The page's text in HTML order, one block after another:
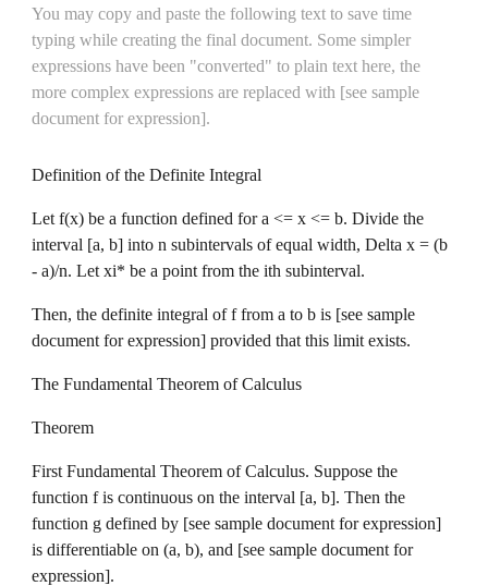
You may copy and paste the following text to save time
typing while creating the final document. Some simpler
expressions have been "converted" to plain text here, the
more complex expressions are replaced with [see sample
document for expression].
Definition of the Definite Integral
Let f(x) be a function defined for a <= x <= b. Divide the
interval [a, b] into n subintervals of equal width, Delta x = (b
- a)/n. Let xi* be a point from the ith subinterval.
Then, the definite integral of f from a to b is [see sample
document for expression] provided that this limit exists.
The Fundamental Theorem of Calculus
Theorem
First Fundamental Theorem of Calculus. Suppose the
function f is continuous on the interval [a, b]. Then the
function g defined by [see sample document for expression]
is differentiable on (a, b), and [see sample document for
expression].